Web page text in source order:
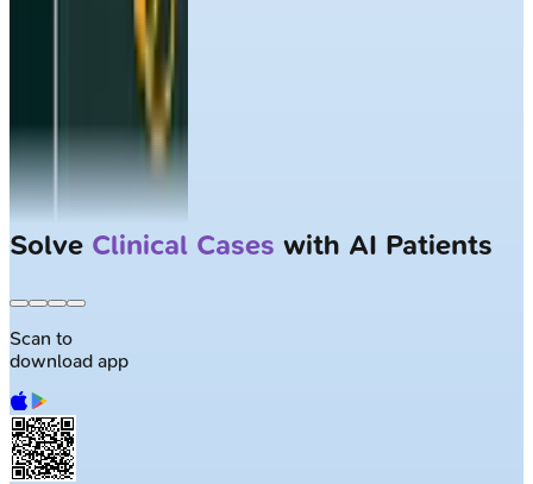
Solve Clinical Cases with AI Patients
Scan to
download app